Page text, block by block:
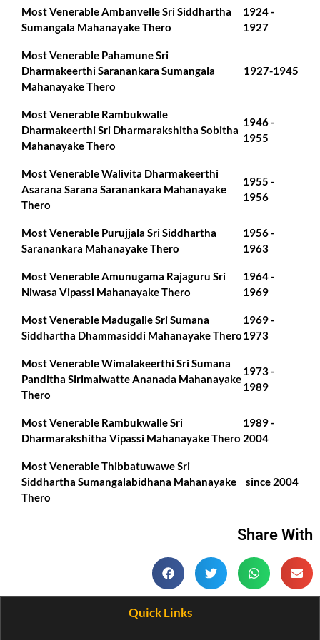
Most Venerable Ambanvelle Sri Siddhartha
Sumangala Mahanayake Thero
1924 -
1927
Most Venerable Pahamune Sri
Dharmakeerthi Saranankara Sumangala
Mahanayake Thero
1927-1945
Most Venerable Rambukwalle
Dharmakeerthi Sri Dharmarakshitha Sobitha
Mahanayake Thero
1946 -
1955
Most Venerable Walivita Dharmakeerthi
Asarana Sarana Saranankara Mahanayake
Thero
1955 -
1956
Most Venerable Purujjala Sri Siddhartha
Saranankara Mahanayake Thero
1956 -
1963
Most Venerable Amunugama Rajaguru Sri
Niwasa Vipassi Mahanayake Thero
1964 -
1969
Most Venerable Madugalle Sri Sumana
Siddhartha Dhammasiddi Mahanayake Thero
1969 -
1973
Most Venerable Wimalakeerthi Sri Sumana
Panditha Sirimalwatte Ananada Mahanayake
Thero
1973 -
1989
Most Venerable Rambukwalle Sri
Dharmarakshitha Vipassi Mahanayake Thero
1989 -
2004
Most Venerable Thibbatuwawe Sri
Siddhartha Sumangalabidhana Mahanayake
Thero
since 2004
Share With
Quick Links